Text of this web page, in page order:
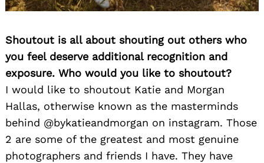
Shoutout is all about shouting out others who
you feel deserve additional recognition and
exposure. Who would you like to shoutout?
I would like to shoutout Katie and Morgan
Hallas, otherwise known as the masterminds
behind @bykatieandmorgan on instagram. Those
2 are some of the greatest and most genuine
photographers and friends I have. They have